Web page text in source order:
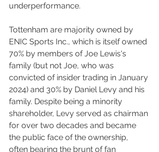
underperformance.
Tottenham are majority owned by
ENIC Sports Inc., which is itself owned
70% by members of Joe Lewis's
family (but not Joe, who was
convicted of insider trading in January
2024) and 30% by Daniel Levy and his
family. Despite being a minority
shareholder, Levy served as chairman
for over two decades and became
the public face of the ownership,
often bearing the brunt of fan